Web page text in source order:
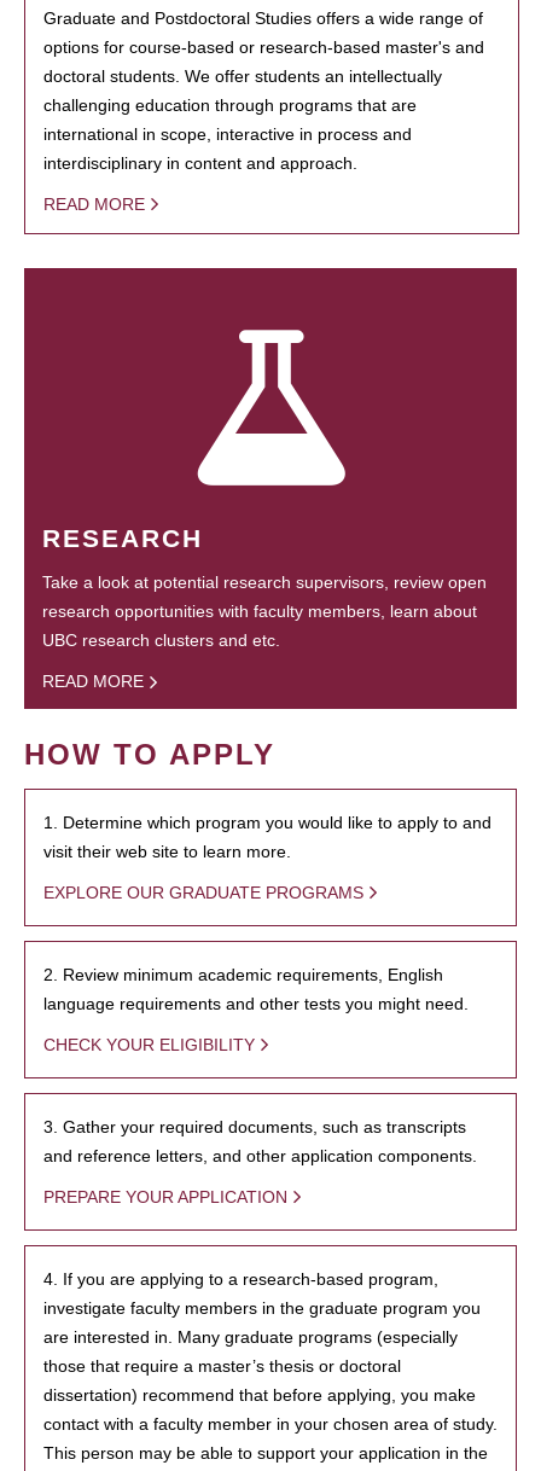
Graduate and Postdoctoral Studies offers a wide range of
options for course-based or research-based master's and
doctoral students. We offer students an intellectually
challenging education through programs that are
international in scope, interactive in process and
interdisciplinary in content and approach.
READ MORE
RESEARCH
Take a look at potential research supervisors, review open
research opportunities with faculty members, learn about
UBC research clusters and etc.
READ MORE
HOW TO APPLY
1. Determine which program you would like to apply to and
visit their web site to learn more.
EXPLORE OUR GRADUATE PROGRAMS
2. Review minimum academic requirements, English
language requirements and other tests you might need.
CHECK YOUR ELIGIBILITY
3. Gather your required documents, such as transcripts
and reference letters, and other application components.
PREPARE YOUR APPLICATION
4. If you are applying to a research-based program,
investigate faculty members in the graduate program you
are interested in. Many graduate programs (especially
those that require a master’s thesis or doctoral
dissertation) recommend that before applying, you make
contact with a faculty member in your chosen area of study.
This person may be able to support your application in the